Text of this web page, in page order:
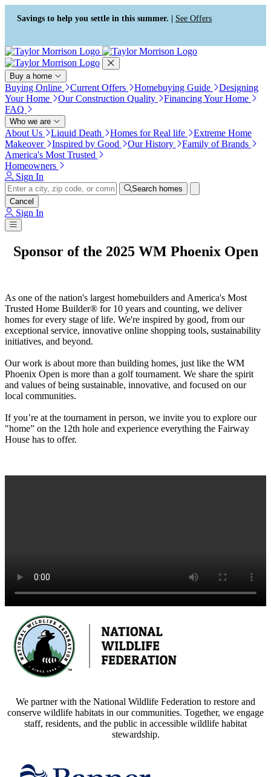
Press Alt+1 for screen-reader
mode, Alt+0 to cancel
Accessibility Screen-Reader
Guide, Feedback, and Issue
Reporting | New window
Savings to help you settle in this summer. | See Offers
Buy a home
Buying Online Current Offers Homebuying Guide
Designing
Your Home
Our Construction Quality
Financing Your Home
FAQ
Who we are
About Us Liquid Death Homes for Real life
Extreme Home
Makeover
Inspired by Good Our History
Family of Brands
America's Most Trusted
Homeowners
Sign In
Search homes
Cancel
Sign In
Sponsor of the 2025 WM Phoenix Open
As one of the nation's largest homebuilders and America's Most
Trusted Home Builder® for 10 years and counting, we deliver
homes for every stage of life. We're inspired by good, from our
exceptional service, innovative online shopping tools, sustainability
initiatives, and beyond.
Our work is about more than building homes, just like the WM
Phoenix Open is more than a golf tournament. We share the spirit
and values of being sustainable, innovative, and focused on our
local communities.
If you’re at the tournament in person, we invite you to explore our
"home” on the 12th hole and experience everything the Fairway
House has to offer.
We partner with the National Wildlife Federation to restore and
conserve wildlife habitats in our communities. Together, we engage
staff, residents, and the public in accessible wildlife habitat
stewardship.